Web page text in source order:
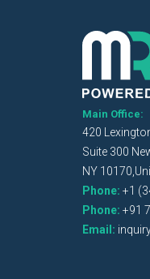
Main Office:
420
Suite 300
NY
Phone: +1
Phone: +91
Email: